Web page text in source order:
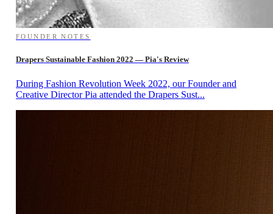
FOUNDER NOTES
Drapers Sustainable Fashion 2022 — Pia's Review
During Fashion Revolution Week 2022, our Founder and
Creative Director Pia attended the Drapers Sust...